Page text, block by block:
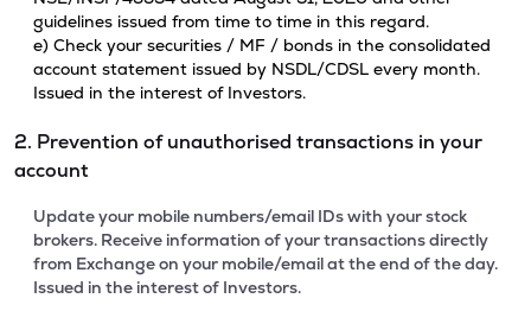
guidelines issued from time to time in this regard.
e) Check your securities / MF / bonds in the consolidated
account statement issued by NSDL/CDSL every month.
Issued in the interest of Investors.
2. Prevention of unauthorised transactions in your
account
Update your mobile numbers/email IDs with your stock
brokers. Receive information of your transactions directly
from Exchange on your mobile/email at the end of the day.
Issued in the interest of Investors.